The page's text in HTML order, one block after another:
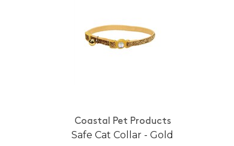
Coastal Pet Products
Safe Cat Collar - Gold